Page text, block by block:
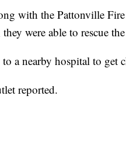
with the Pattonville
were able to rescue
a nearby hospital to get
reported.